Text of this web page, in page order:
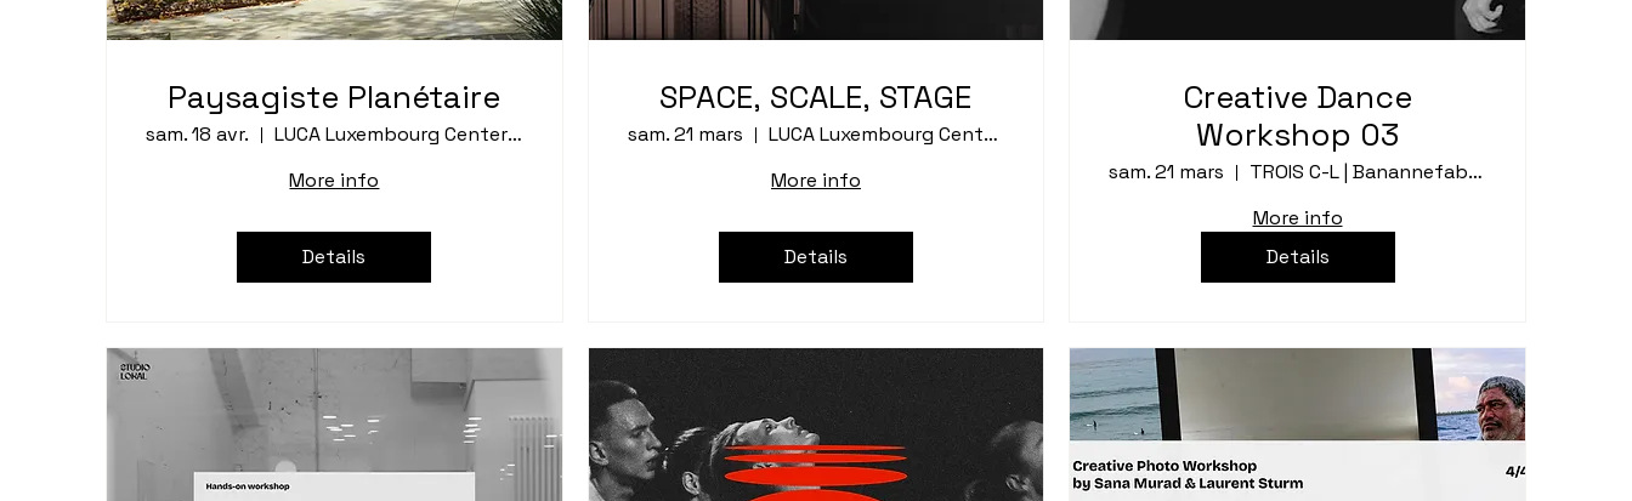
Paysagiste Planétaire
sam. 18 avr.
LUCA Luxembourg Center for Architecture
More info
Details
SPACE, SCALE, STAGE
sam. 21 mars
LUCA Luxembourg Center for Architecture
More info
Details
Creative Dance
Workshop 03
sam. 21 mars
TROIS C-L | Banannefabrik
More info
Details